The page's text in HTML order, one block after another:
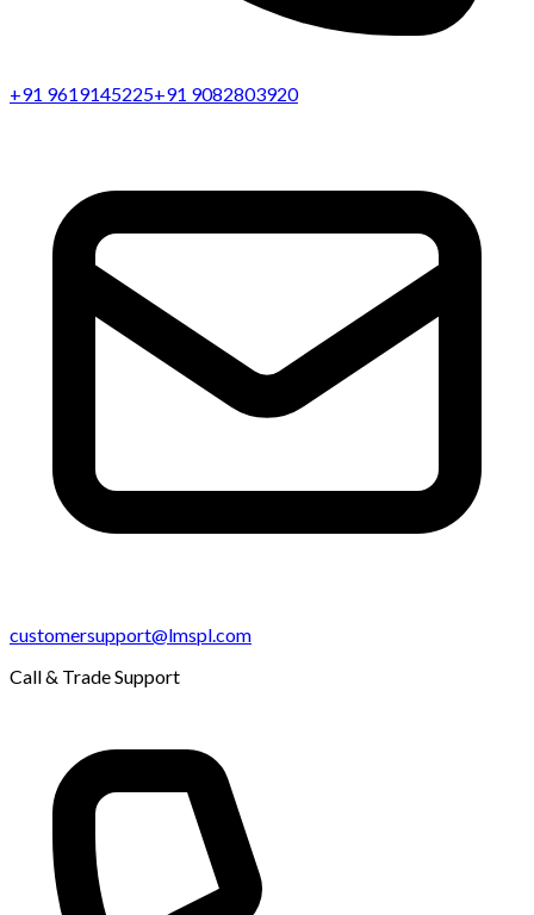
+91 9619145225+91 9082803920
customersupport@lmspl.com
Call & Trade Support